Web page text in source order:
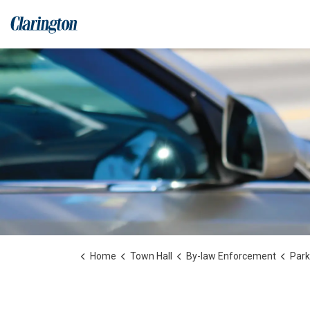
Municipality of Clarington
Home Town Hall By-law Enforcement